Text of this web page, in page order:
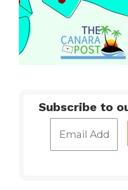
Subscribe to